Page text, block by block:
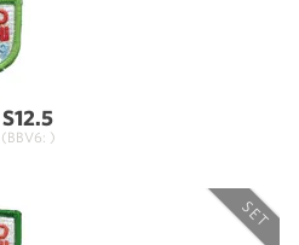
S12.5
(BBV6: )
SET